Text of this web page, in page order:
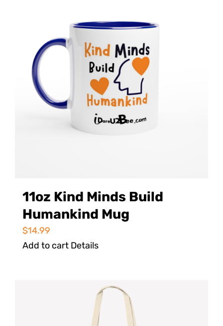
11oz Kind Minds Build
Humankind Mug
$14.99
Add to cart Details